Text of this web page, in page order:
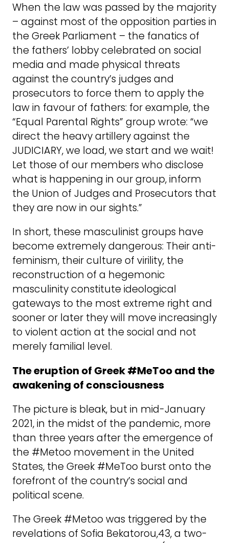
When the law was passed by the majority
– against most of the opposition parties in
the Greek Parliament – the fanatics of
the fathers’ lobby celebrated on social
media and made physical threats
against the country’s judges and
prosecutors to force them to apply the
law in favour of fathers: for example, the
“Equal Parental Rights” group wrote: “we
direct the heavy artillery against the
JUDICIARY, we load, we start and we wait!
Let those of our members who disclose
what is happening in our group, inform
the Union of Judges and Prosecutors that
they are now in our sights.”
In short, these masculinist groups have
become extremely dangerous: Their anti-
feminism, their culture of virility, the
reconstruction of a hegemonic
masculinity constitute ideological
gateways to the most extreme right and
sooner or later they will move increasingly
to violent action at the social and not
merely familial level.
The eruption of Greek #MeToo and the
awakening of consciousness
The picture is bleak, but in mid-January
2021, in the midst of the pandemic, more
than three years after the emergence of
the #Metoo movement in the United
States, the Greek #MeToo burst onto the
forefront of the country’s social and
political scene.
The Greek #Metoo was triggered by the
revelations of Sofia Bekatorou,43, a two-